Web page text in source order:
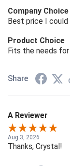
Company Choice
Best price I could
Product Choice
Fits the needs
Share
A Reviewer
Aug 3, 2026
Thanks, Crystal!